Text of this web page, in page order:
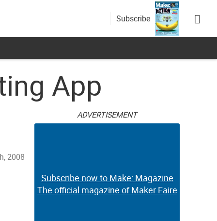
Subscribe
App
2008
ADVERTISEMENT
Subscribe now to Make: Magazine
The official magazine of Maker Faire